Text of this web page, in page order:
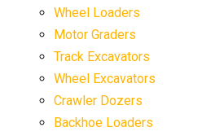
Wheel Loaders
Motor Graders
Track Excavators
Wheel Excavators
Crawler Dozers
Backhoe Loaders